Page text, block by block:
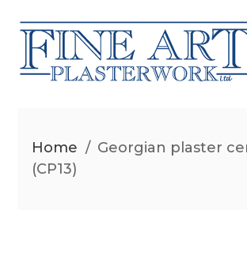
Home / Georgian plaster
(CP13)